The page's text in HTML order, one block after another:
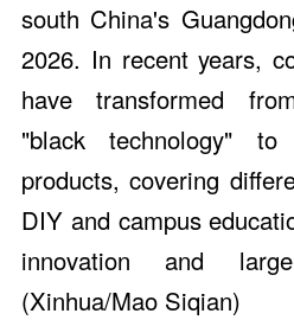
south China's
2026. In recent years,
have transformed
"black technology" to
products, covering
DIY and campus
innovation and
(Xinhua/Mao Siqian)